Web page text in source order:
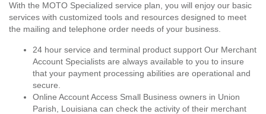
With the MOTO Specialized service plan, you will enjoy our basic
services with customized tools and resources designed to meet
the mailing and telephone order needs of your business.
24 hour service and terminal product support Our Merchant
Account Specialists are always available to you to insure
that your payment processing abilities are operational and
secure.
Online Account Access Small Business owners in Union
Parish, Louisiana can check the activity of their merchant